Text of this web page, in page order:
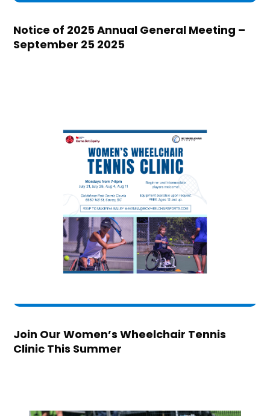
Notice of 2025 Annual General Meeting –
September 25 2025
Join Our Women’s Wheelchair Tennis
Clinic This Summer